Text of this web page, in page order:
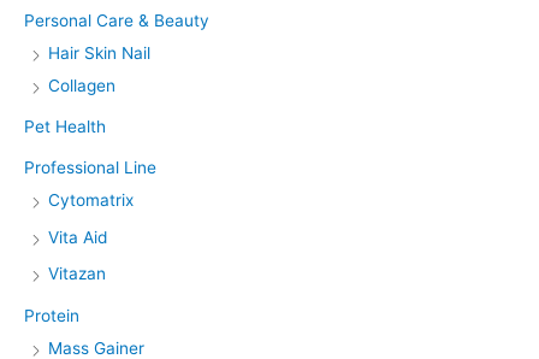
Personal Care & Beauty
Hair Skin Nail
Collagen
Pet Health
Professional Line
Cytomatrix
Vita Aid
Vitazan
Protein
Mass Gainer